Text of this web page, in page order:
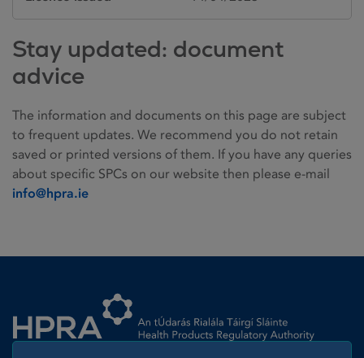
Stay updated: document
advice
The information and documents on this page are subject
to frequent updates. We recommend you do not retain
saved or printed versions of them. If you have any queries
about specific SPCs on our website then please e-mail
info@hpra.ie